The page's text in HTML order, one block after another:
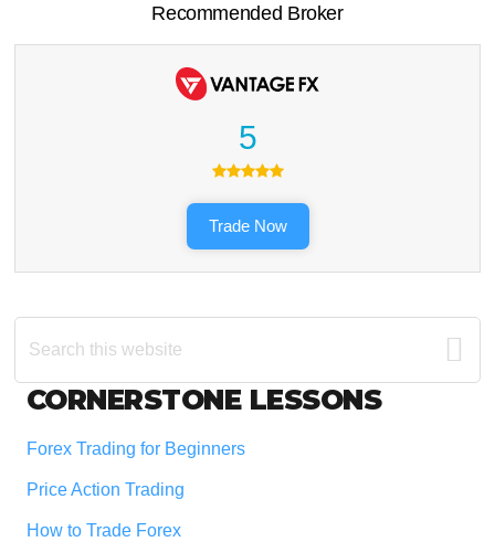
Recommended Broker
5
Trade Now
Search
this
Footer
CORNERSTONE LESSONS
Forex Trading for Beginners
Price Action Trading
How to Trade Forex